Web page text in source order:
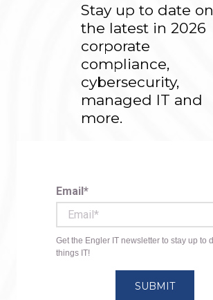
Stay up to date on
the latest in 2026
corporate
compliance,
cybersecurity,
managed IT and
more.